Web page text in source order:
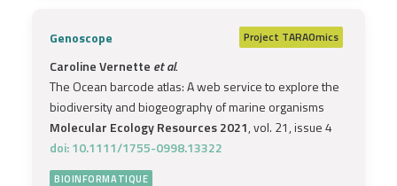
Genoscope Project TARAOmics
Caroline Vernette et al.
The Ocean barcode atlas: A web service to explore the
biodiversity and biogeography of marine organisms
Molecular Ecology Resources 2021, vol. 21, issue 4
doi: 10.1111/1755-0998.13322
BIOINFORMATIQUE